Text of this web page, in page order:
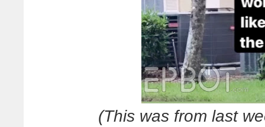
(This was from last